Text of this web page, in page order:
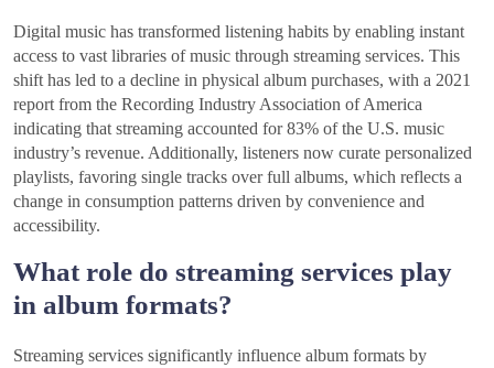
Digital music has transformed listening habits by enabling instant
access to vast libraries of music through streaming services. This
shift has led to a decline in physical album purchases, with a 2021
report from the Recording Industry Association of America
indicating that streaming accounted for 83% of the U.S. music
industry’s revenue. Additionally, listeners now curate personalized
playlists, favoring single tracks over full albums, which reflects a
change in consumption patterns driven by convenience and
accessibility.
What role do streaming services play
in album formats?
Streaming services significantly influence album formats by